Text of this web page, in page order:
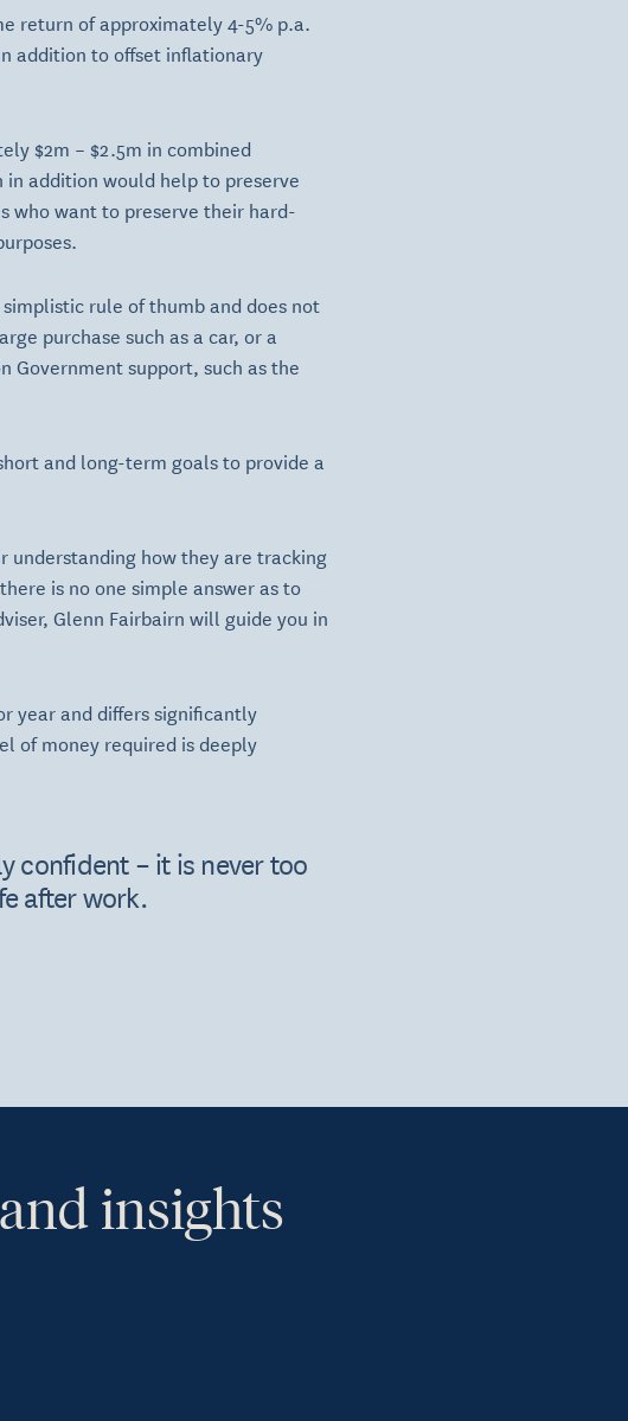
return of approximately 4-5% p.a.
addition to offset inflationary
$2m – $2.5m in combined
addition would help to preserve
who want to preserve their hard-
rule of thumb and does not
purchase such as a car, or a
Government support, such as the
and long-term goals to provide a
how they are tracking
is no one simple answer as to
Glenn Fairbairn will guide you in
year and differs significantly
of money required is deeply
confident – it is never too
after work.
insights